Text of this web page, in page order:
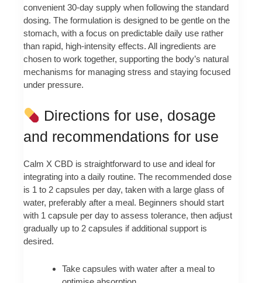
convenient 30-day supply when following the standard
dosing. The formulation is designed to be gentle on the
stomach, with a focus on predictable daily use rather
than rapid, high-intensity effects. All ingredients are
chosen to work together, supporting the body’s natural
mechanisms for managing stress and staying focused
under pressure.
Directions for use, dosage
and recommendations for use
Calm X CBD is straightforward to use and ideal for
integrating into a daily routine. The recommended dose
is 1 to 2 capsules per day, taken with a large glass of
water, preferably after a meal. Beginners should start
with 1 capsule per day to assess tolerance, then adjust
gradually up to 2 capsules if additional support is
desired.
Take capsules with water after a meal to